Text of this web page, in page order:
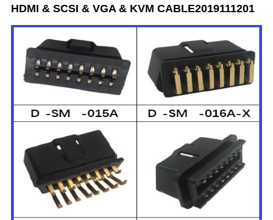
HDMI & SCSI & VGA & KVM CABLE2019111201